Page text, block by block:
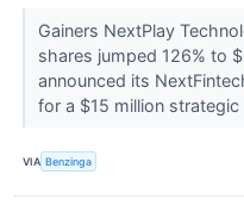
Gainers NextPlay
shares jumped 126% to
announced its
for a $15 million strategic
VIA Benzinga